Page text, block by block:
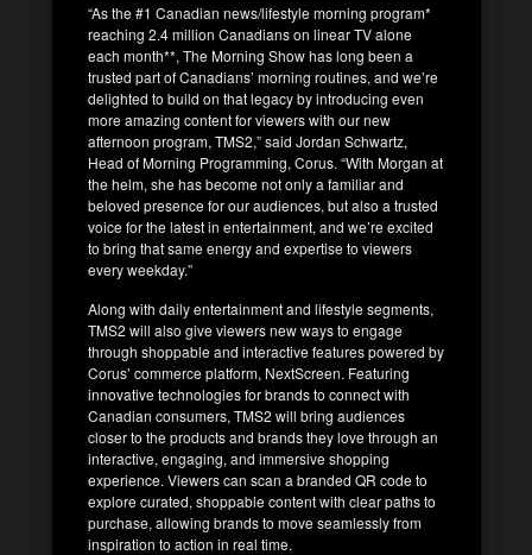
“As the #1 Canadian news/lifestyle morning program*
reaching 2.4 million Canadians on linear TV alone
each month**, The Morning Show has long been a
trusted part of Canadians’ morning routines, and we’re
delighted to build on that legacy by introducing even
more amazing content for viewers with our new
afternoon program, TMS2,” said Jordan Schwartz,
Head of Morning Programming, Corus. “With Morgan at
the helm, she has become not only a familiar and
beloved presence for our audiences, but also a trusted
voice for the latest in entertainment, and we’re excited
to bring that same energy and expertise to viewers
every weekday.”
Along with daily entertainment and lifestyle segments,
TMS2 will also give viewers new ways to engage
through shoppable and interactive features powered by
Corus’ commerce platform, NextScreen. Featuring
innovative technologies for brands to connect with
Canadian consumers, TMS2 will bring audiences
closer to the products and brands they love through an
interactive, engaging, and immersive shopping
experience. Viewers can scan a branded QR code to
explore curated, shoppable content with clear paths to
purchase, allowing brands to move seamlessly from
inspiration to action in real time.